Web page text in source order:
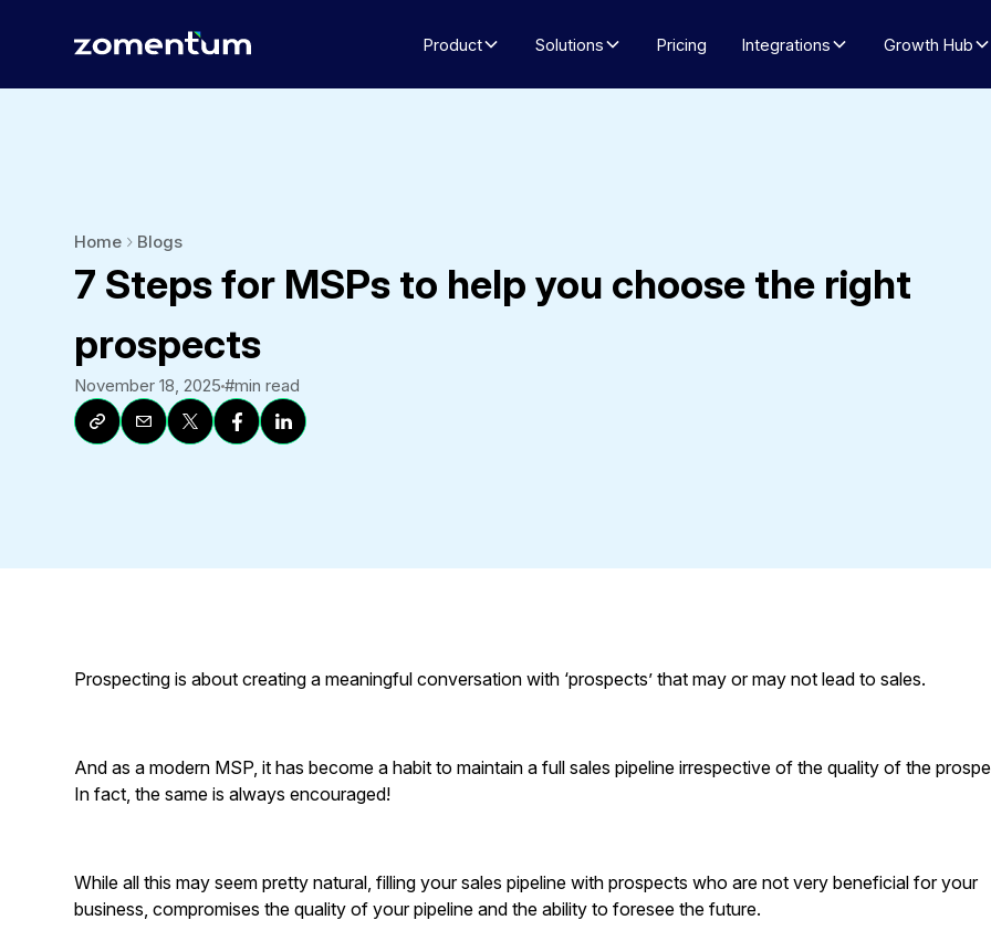
Product Solutions Pricing Integrations Growth Hub
Home Blogs
7 Steps for MSPs to help you choose the right
prospects
November 18, 2025#min read
Prospecting is about creating a meaningful conversation with ‘prospects’ that may or may not lead to sales.
And as a modern MSP, it has become a habit to maintain a full sales pipeline irrespective of the quality of the
In fact, the same is always encouraged!
While all this may seem pretty natural, filling your sales pipeline with prospects who are not very beneficial for your
business, compromises the quality of your pipeline and the ability to foresee the future.